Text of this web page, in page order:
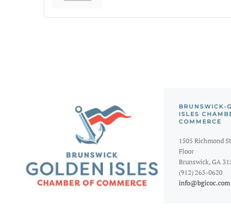
BRUNSWICK-
ISLES
COMMERCE
1505 Richmond
Floor
Brunswick, GA
(912) 265-0620
info@bgicoc.com